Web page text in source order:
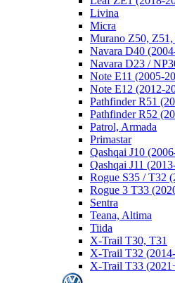
Livina
Micra
Murano Z50, Z51,
Navara D40
Navara D23 /
Note E11 (2005-
Note E12 (2012-
Pathfinder R51
Pathfinder R52
Patrol, Armada
Primastar
Qashqai J10
Qashqai J11
Rogue S35 / T32
Rogue 3 T33
Sentra
Teana, Altima
Tiida
X-Trail T30, T31
X-Trail T32
X-Trail T33